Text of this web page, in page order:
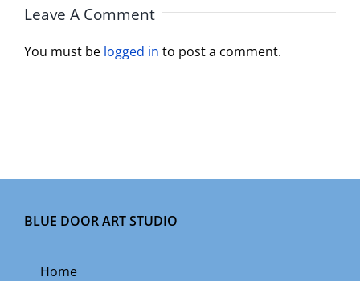
Leave A Comment
You must be logged in to post a comment.
BLUE DOOR ART STUDIO
Home